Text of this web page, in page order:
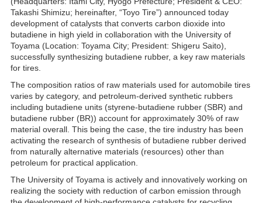
Takashi Shimizu; hereinafter, “Toyo Tire”) announced today
development of catalysts that converts carbon dioxide into
butadiene in high yield in collaboration with the University of
Toyama (Location: Toyama City; President: Shigeru Saito),
successfully synthesizing butadiene rubber, a key raw materials
for tires.
The composition ratios of raw materials used for automobile tires
varies by category, and petroleum-derived synthetic rubbers
including butadiene units (styrene-butadiene rubber (SBR) and
butadiene rubber (BR)) account for approximately 30% of raw
material overall. This being the case, the tire industry has been
activating the research of synthesis of butadiene rubber derived
from naturally alternative materials (resources) other than
petroleum for practical application.
The University of Toyama is actively and innovatively working on
realizing the society with reduction of carbon emission through